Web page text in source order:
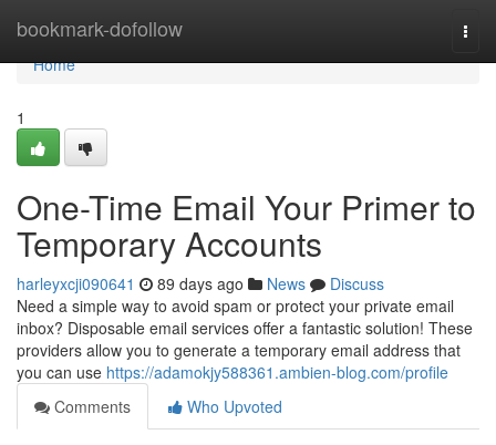
bookmark-dofollow
Home
Home
1
One-Time Email Your Primer to
Temporary Accounts
harleyxcji090641 89 days ago News
Discuss
Need a simple way to avoid spam or protect your private email
inbox? Disposable email services offer a fantastic solution! These
providers allow you to generate a temporary email address that
you can use https://adamokjy588361.ambien-blog.com/profile
Comments
Who Upvoted